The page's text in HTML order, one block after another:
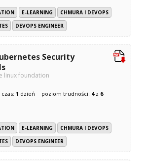
E-LEARNING
CHMURA I DEVOPS
DEVOPS ENGINEER
Security
linux foundation
czas: 1 dzień poziom trudności: 4z 6
E-LEARNING
CHMURA I DEVOPS
DEVOPS ENGINEER